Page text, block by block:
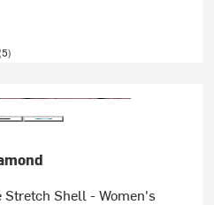
(5)
Stretch Shell - Women's